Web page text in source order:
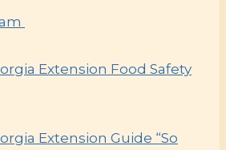
Extension Food Safety
Extension Guide “So